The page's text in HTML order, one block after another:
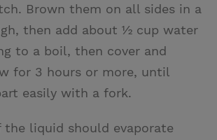
Brown them on all sides in a
then add about ½ cup water
to a boil, then cover and
for 3 hours or more, until
easily with a fork.
the liquid should evaporate